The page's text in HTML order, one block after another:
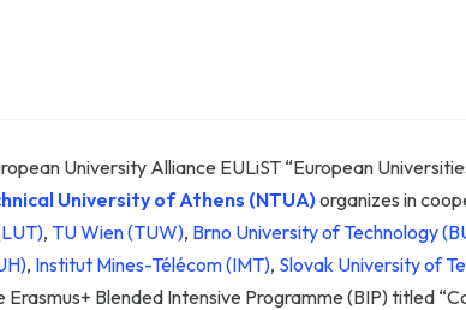
University Alliance EULiST “European
University of Athens (NTUA)organizes in
, TU Wien (TUW), Brno University of Technology
, Institut Mines-Télécom (IMT), Slovak University of
Erasmus+ Blended Intensive Programme (BIP) titled